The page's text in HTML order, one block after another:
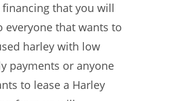
that you will
everyone that wants to
harley with low
payments or anyone
to lease a Harley